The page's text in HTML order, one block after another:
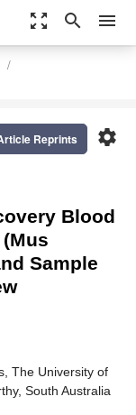
zoom_out_map search menu
settings
Reprints
Blood
Sample
The University of
South Australia